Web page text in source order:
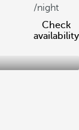
/night
Check
availability